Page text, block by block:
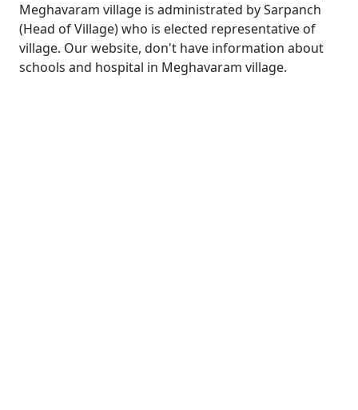
Meghavaram village is administrated by Sarpanch
(Head of Village) who is elected representative of
village. Our website, don't have information about
schools and hospital in Meghavaram village.